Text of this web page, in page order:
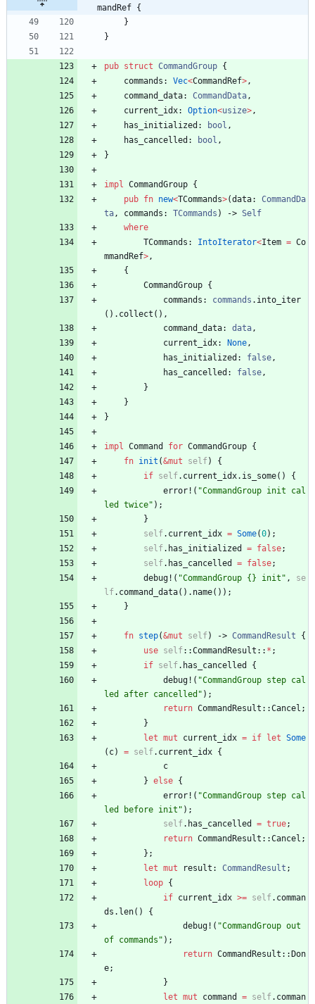
mandRef {
}
}
pub struct CommandGroup {
commands : Vec<CommandRef>,
command_data: CommandData,
current_idx: Option<usize>,
has_initialized : bool ,
has_cancelled : bool ,
}
impl CommandGroup {
pub fn new<TCommands>(data: CommandDa
ta, commands : TCommands ) -> Self
where
TCommands : IntoIterator<Item = Co
mmandRef>,
{
CommandGroup {
commands : commands . into_iter
( ) . collect ( ) ,
command_data: data,
current_idx: None,
has_initialized : false,
has_cancelled : false,
}
}
}
impl Command for CommandGroup {
fn init (&mut self)
{
if self. current_idx. is_some( )
{
error! ( "CommandGroup init cal
led twice" ) ;
}
self. current_idx = Some(0) ;
self. has_initialized = false;
self. has_cancelled = false;
debug! ( "CommandGroup {} init " ,
se
lf. command_data( ) . name( ) ) ;
}
fn step(&mut self) -> CommandResult
{
use self::CommandResult :: * ;
if self. has_cancelled
{
debug! ( "CommandGroup step cal
led after cancelled " ) ;
return CommandResult ::Cancel ;
}
let mut current_idx = if let Some
( c) = self. current_idx {
c
} else {
error! ( "CommandGroup step cal
led before init " ) ;
self. has_cancelled = true;
return CommandResult ::Cancel ;
} ;
let mut result : CommandResult ;
loop {
if current_idx >= self. comman
ds . len( )
{
debug! ( "CommandGroup out
of commands " ) ;
return CommandResult :: Don
e;
}
let mut command = self. comman